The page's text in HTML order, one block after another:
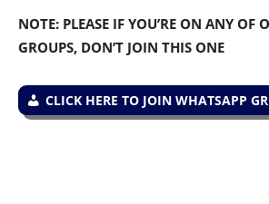
NOTE: PLEASE IF YOU’RE ON ANY OF
GROUPS, DON’T JOIN THIS ONE
CLICK HERE TO JOIN WHATSAPP